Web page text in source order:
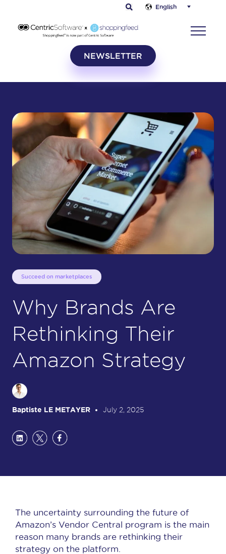
English
NEWSLETTER
Succeed on marketplaces
Why Brands Are
Rethinking Their
Amazon Strategy
Baptiste LE METAYER July 2, 2025
The uncertainty surrounding the future of
Amazon’s Vendor Central program is the main
reason many brands are rethinking their
strategy on the platform.